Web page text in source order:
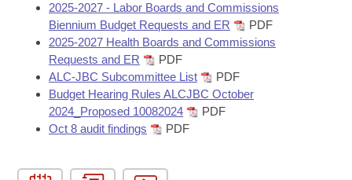
Bills in Joint Committees
Meetings Of The Whole/Business Meetings
Personalized Bill Tracking
Bills Returned from Committee
Bill Conflicts Report
Senate
House Budget
Senate Budget
House Roll Call
Governor's Veto List
2025-2027 - Labor Boards and Commissions
Biennium Budget Requests and ER
PDF
2025-2027 Health Boards and Commissions
Requests and ER
PDF
ALC-JBC Subcommittee List
PDF
Budget Hearing Rules ALCJBC October
2024_Proposed 10082024
PDF
Oct 8 audit findings
PDF